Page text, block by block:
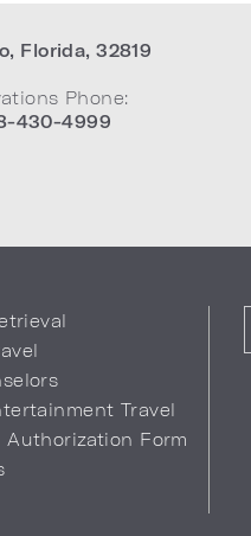
, Florida,32819
Phone:
430-4999
Travel
Authorization Form